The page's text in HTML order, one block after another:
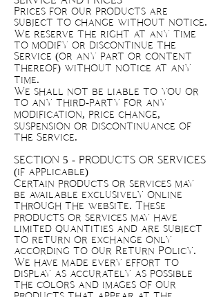
Prices for our products are
subject to change without notice.
We reserve the right at any time
to modify or discontinue the
Service (or any part or content
thereof) without notice at any
time.
We shall not be liable to you or
to any third-party for any
modification, price change,
suspension or discontinuance of
the Service.
SECTION 5 - PRODUCTS OR SERVICES
(if applicable)
Certain products or services may
be available exclusively online
through the website. These
products or services may have
limited quantities and are subject
to return or exchange only
according to our Return Policy.
We have made every effort to
display as accurately as possible
the colors and images of our